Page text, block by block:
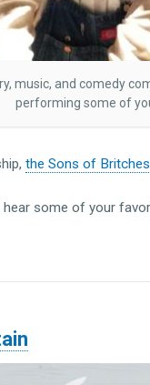
music, and comedy
performing some of
the Sons of
some of your